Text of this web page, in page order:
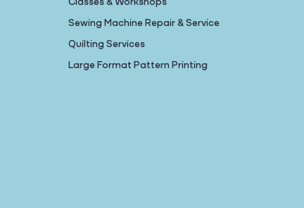
Classes & Workshops
Sewing Machine Repair & Service
Quilting Services
Large Format Pattern Printing